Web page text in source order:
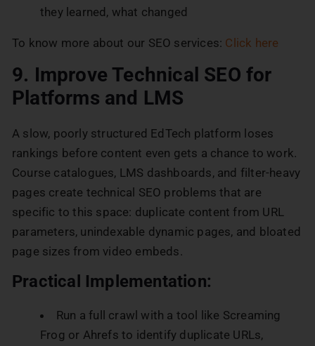
they learned, what changed
To know more about our SEO services: Click here
9. Improve Technical SEO for
Platforms and LMS
A slow, poorly structured EdTech platform loses
rankings before content even gets a chance to work.
Course catalogues, LMS dashboards, and filter-heavy
pages create technical SEO problems that are
specific to this space: duplicate content from URL
parameters, unindexable dynamic pages, and bloated
page sizes from video embeds.
Practical Implementation:
Run a full crawl with a tool like Screaming
Frog or Ahrefs to identify duplicate URLs,